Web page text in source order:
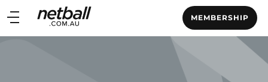
Main
navigation
MEMBERSHIP
Main